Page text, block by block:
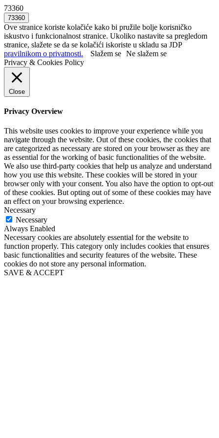
73360
Ove stranice koriste kolačiće kako bi pružile bolje korisničko
iskustvo i funkcionalnost stranice. Ukoliko nastavite sa pregledom
stranice, slažete se da se kolačići iskoriste u skladu sa JDP
pravilnikom o privatnosti.
Slažem se Ne slažem se
Privacy & Cookies Policy
Close
Privacy Overview
This website uses cookies to improve your experience while you
navigate through the website. Out of these cookies, the cookies that
are categorized as necessary are stored on your browser as they are
as essential for the working of basic functionalities of the website.
We also use third-party cookies that help us analyze and understand
how you use this website. These cookies will be stored in your
browser only with your consent. You also have the option to opt-out
of these cookies. But opting out of some of these cookies may have
an effect on your browsing experience.
Necessary
Necessary
Always Enabled
Necessary cookies are absolutely essential for the website to
function properly. This category only includes cookies that ensures
basic functionalities and security features of the website. These
cookies do not store any personal information.
SAVE & ACCEPT